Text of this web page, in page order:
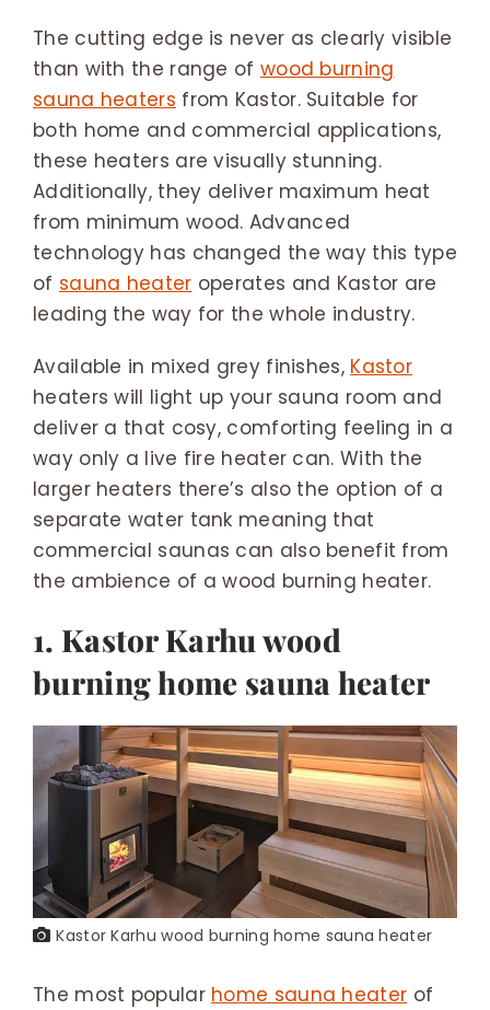
The cutting edge is never as clearly visible
than with the range of wood burning
sauna heaters from Kastor. Suitable for
both home and commercial applications,
these heaters are visually stunning.
Additionally, they deliver maximum heat
from minimum wood. Advanced
technology has changed the way this type
of sauna heater operates and Kastor are
leading the way for the whole industry.
Available in mixed grey finishes, Kastor
heaters will light up your sauna room and
deliver a that cosy, comforting feeling in a
way only a live fire heater can. With the
larger heaters there’s also the option of a
separate water tank meaning that
commercial saunas can also benefit from
the ambience of a wood burning heater.
1. Kastor Karhu wood
burning home sauna heater
Kastor Karhu wood burning home sauna heater
The most popular home sauna heater of